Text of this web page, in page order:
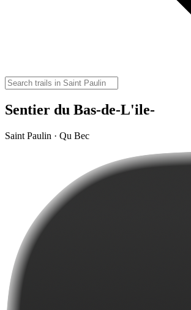
Sentier du Bas-de-L'ile-
Saint Paulin · Qu Bec